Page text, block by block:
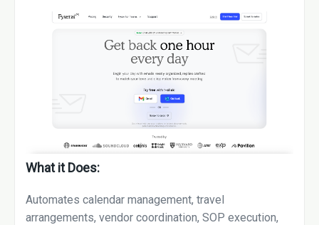
What it Does:
Automates calendar management, travel
arrangements, vendor coordination, SOP execution,